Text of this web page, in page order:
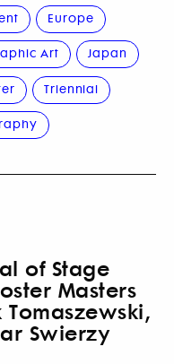
Europe
Art Japan
Triennial
of Stage
Masters
Swierzy